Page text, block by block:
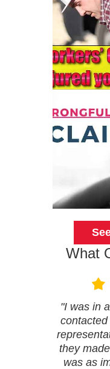
What
"I was in
they
was as